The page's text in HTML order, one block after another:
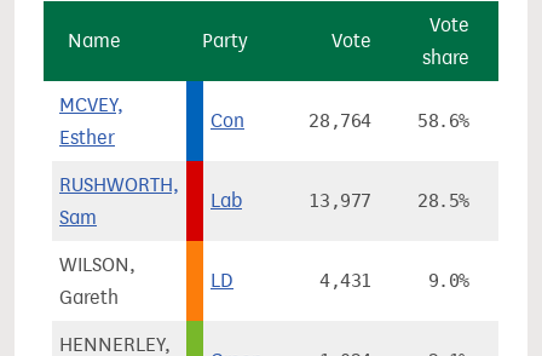
Name Party Vote
Vote
share
MCVEY,
Esther
Con 28,764 58.6%
RUSHWORTH,
Sam
Lab 13,977 28.5%
WILSON,
Gareth
LD 4,431 9.0%
HENNERLEY,